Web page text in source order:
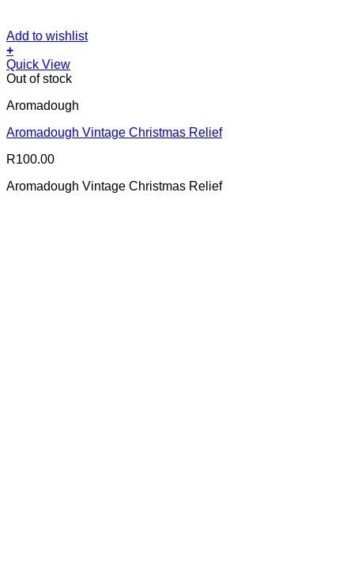
Add to wishlist
+
Quick View
Out of stock
Aromadough
Aromadough Vintage Christmas Relief
R100.00
Aromadough Vintage Christmas Relief